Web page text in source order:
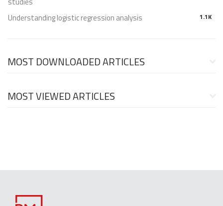
1.1K
Understanding logistic regression analysis
MOST DOWNLOADED ARTICLES
MOST VIEWED ARTICLES